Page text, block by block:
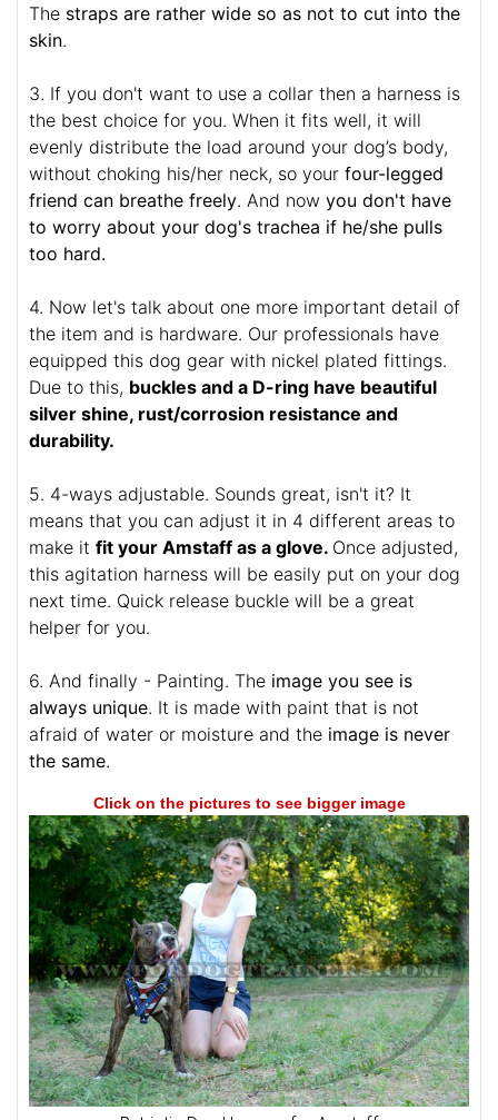
The straps are rather wide so as not to cut into the
skin.
3. If you don't want to use a collar then a harness is
the best choice for you. When it fits well, it will
evenly distribute the load around your dog’s body,
without choking his/her neck, so your four-legged
friend can breathe freely. And now you don't have
to worry about your dog's trachea if he/she pulls
too hard.
4. Now let's talk about one more important detail of
the item and is hardware. Our professionals have
equipped this dog gear with nickel plated fittings.
Due to this, buckles and a D-ring have beautiful
silver shine, rust/corrosion resistance and
durability.
5. 4-ways adjustable. Sounds great, isn't it? It
means that you can adjust it in 4 different areas to
make it fit your Amstaff as a glove. Once adjusted,
this agitation harness will be easily put on your dog
next time. Quick release buckle will be a great
helper for you.
6. And finally - Painting. The image you see is
always unique. It is made with paint that is not
afraid of water or moisture and the image is never
the same.
Click on the pictures to see bigger image